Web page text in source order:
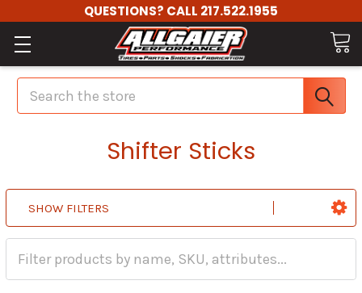
QUESTIONS? CALL 217.522.1955
Search
Shifter Sticks
SHOW FILTERS